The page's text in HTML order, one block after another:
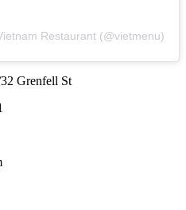
Restaurant (@vietmenu)
Grenfell St